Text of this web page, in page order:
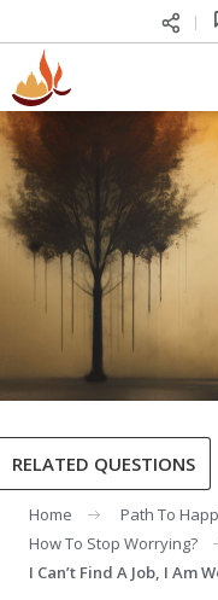
RELATED QUESTIONS
Home Path To
How To Stop Worrying?
I Can’t Find A Job, I Am